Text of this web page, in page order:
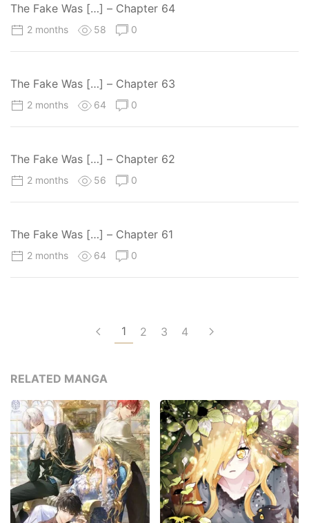
The Fake Was […] – Chapter 64
2 months 58 0
The Fake Was […] – Chapter 63
2 months 64 0
The Fake Was […] – Chapter 62
2 months 56 0
The Fake Was […] – Chapter 61
2 months 64 0
1 2 3 4
RELATED MANGA